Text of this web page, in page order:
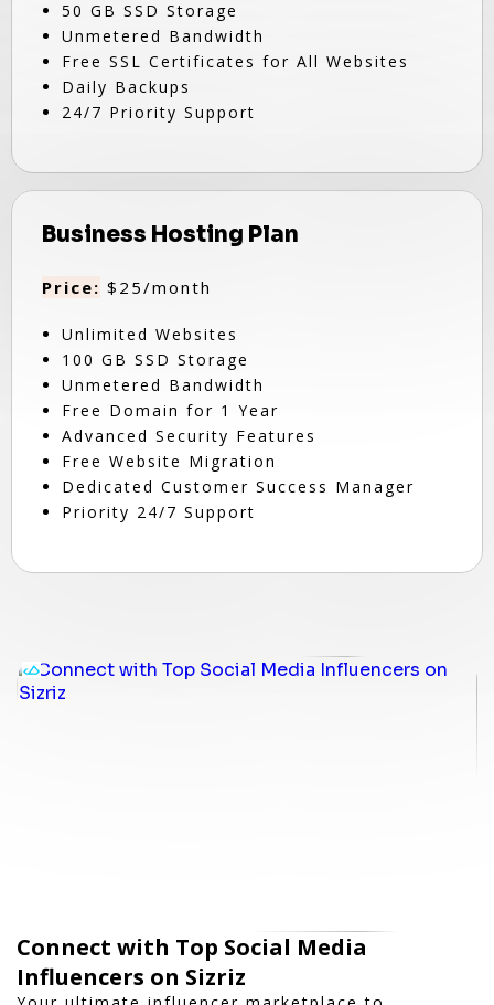
50 GB SSD Storage
Unmetered Bandwidth
Free SSL Certificates for All Websites
Daily Backups
24/7 Priority Support
Business Hosting Plan
Price: $25/month
Unlimited Websites
100 GB SSD Storage
Unmetered Bandwidth
Free Domain for 1 Year
Advanced Security Features
Free Website Migration
Dedicated Customer Success Manager
Priority 24/7 Support
Connect with Top Social Media
Influencers on Sizriz